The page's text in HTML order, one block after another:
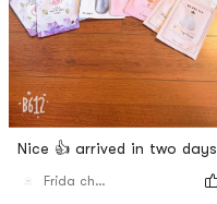
Nice 👍 arrived in two days
Frida chen🐹